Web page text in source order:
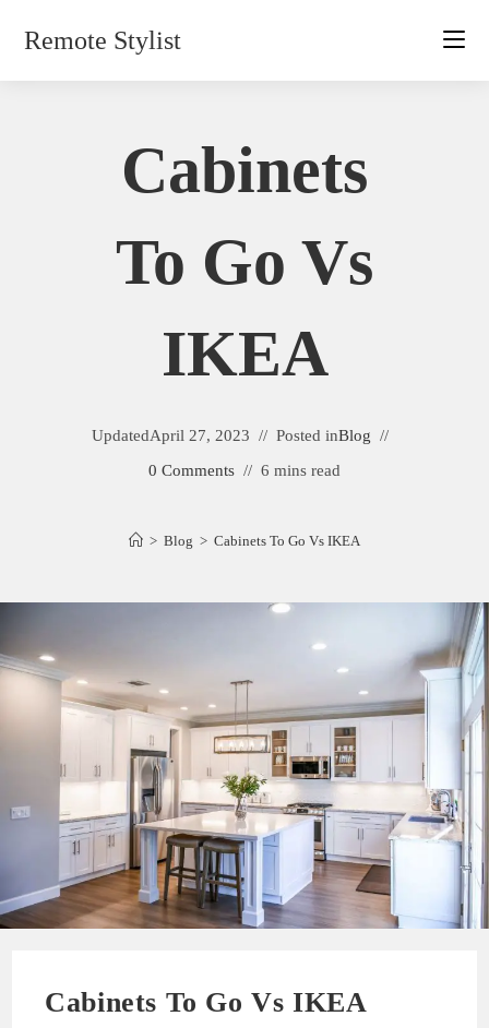
Remote Stylist
Cabinets
To Go Vs
IKEA
UpdatedApril 27, 2023 Posted inBlog
0 Comments
6 mins read
> Blog > Cabinets To Go Vs IKEA
Cabinets To Go Vs IKEA